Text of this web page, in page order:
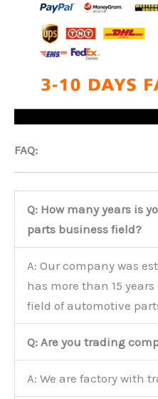
FAQ:
Q: How many years is
parts business field?
A: Our company was
has more than 15
field of automotive
Q: Are you trading
A: We are factory with